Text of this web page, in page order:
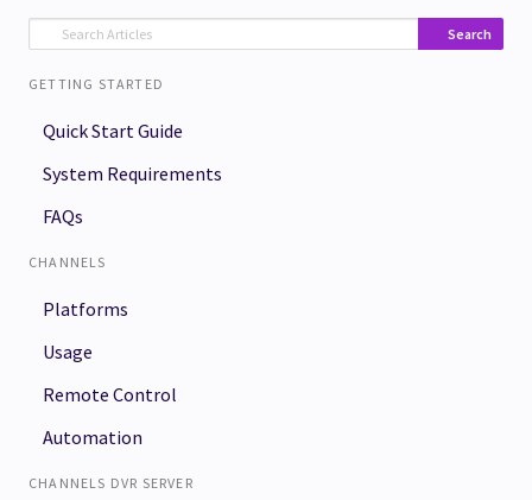
Search
GETTING STARTED
Quick Start Guide
System Requirements
FAQs
CHANNELS
Platforms
Usage
Remote Control
Automation
CHANNELS DVR SERVER